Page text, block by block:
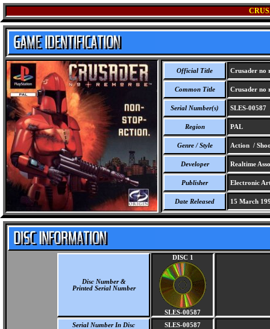
Official Title Crusader no
Common Title Crusader no
Serial Number(s) SLES-00587
Region PAL
Genre / Style Action /
Developer Realtime
Publisher Electronic
Date Released 15 March
Disc Number &
Printed Serial Number
DISC 1
SLES-00587
Serial Number In Disc
SLES-00587